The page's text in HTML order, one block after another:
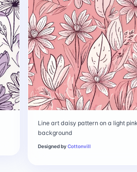
Line art daisy pattern on a light
background
Designed byCottonvill